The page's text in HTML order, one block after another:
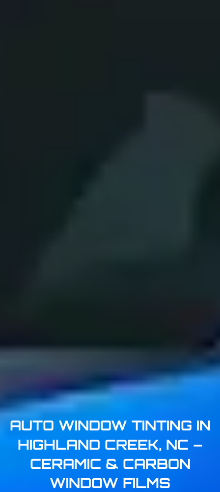
AUTO WINDOW TINTING IN
HIGHLAND CREEK, NC –
CERAMIC & CARBON
WINDOW FILMS